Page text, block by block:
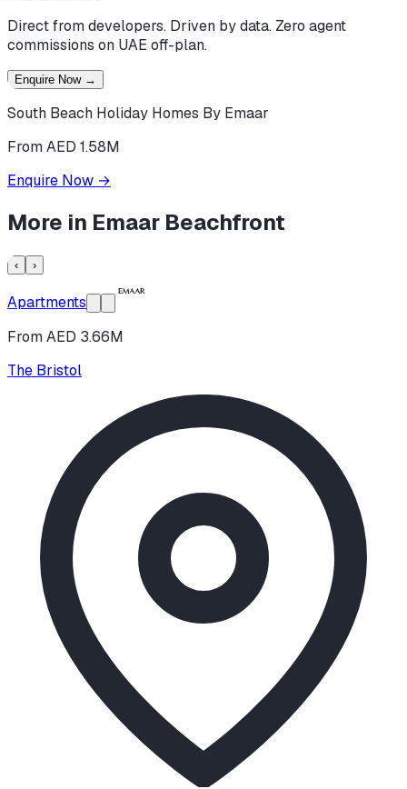
Direct from developers. Driven by data. Zero agent
commissions on UAE off-plan.
Enquire Now →
South Beach Holiday Homes By Emaar
From AED 1.58M
Enquire Now →
More in Emaar Beachfront
‹ ›
Apartments
From AED 3.66M
The Bristol